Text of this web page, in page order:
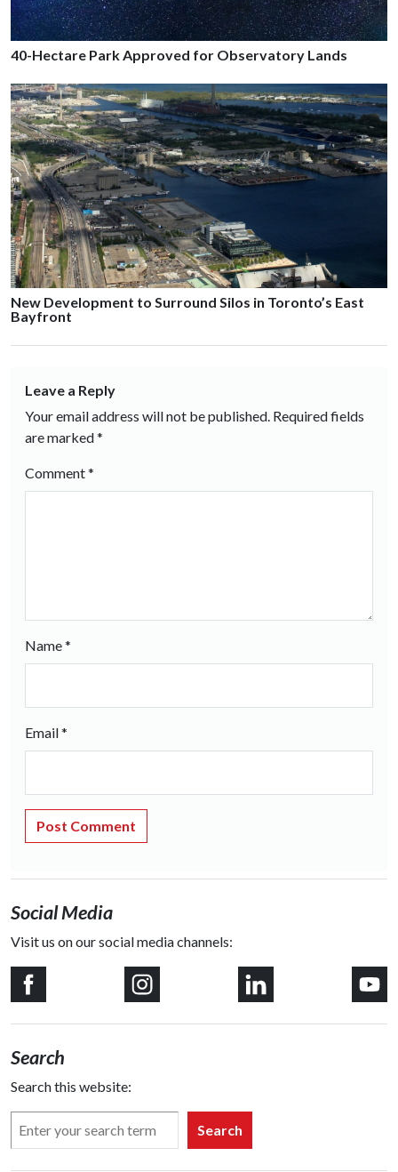
40-Hectare Park Approved for Observatory Lands
New Development to Surround Silos in Toronto’s East
Bayfront
Leave a Reply
Your email address will not be published. Required fields
are marked*
Comment*
Name*
Email*
Social Media
Visit us on our social media channels:
Search
Search this website:
Search